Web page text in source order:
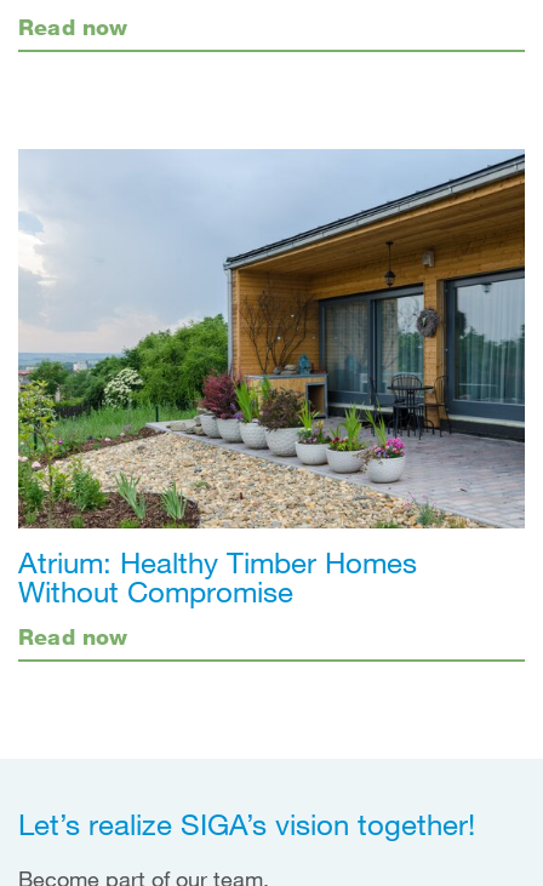
Read now
Atrium: Healthy Timber Homes
Without Compromise
Read now
Let’s realize SIGA’s vision together!
Become part of our team.